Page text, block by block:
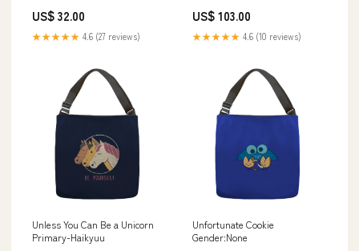
US$ 32.00
★★★★★ 4.6 (27 reviews)
Mounts
US$ 103.00
★★★★★ 4.6 (10 reviews)
Unless You Can Be a Unicorn
Primary-Haikyuu
Unfortunate Cookie
Gender:None